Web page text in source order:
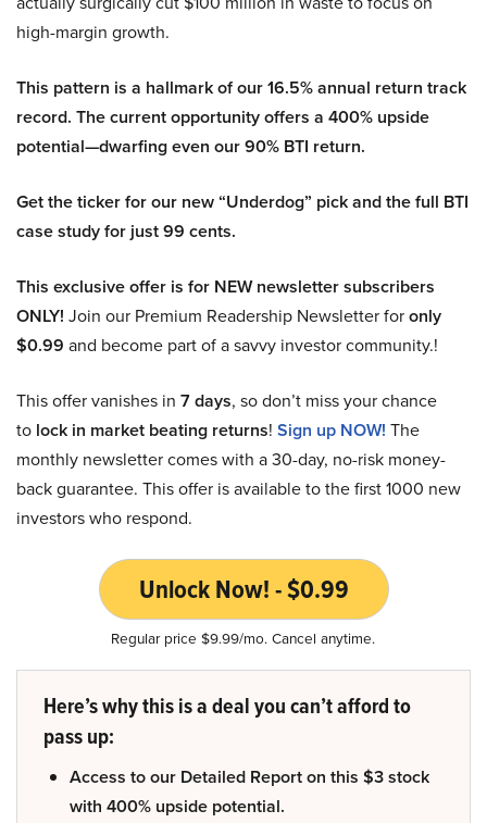
high-margin growth.
This pattern is a hallmark of our 16.5% annual return track
record. The current opportunity offers a 400% upside
potential—dwarfing even our 90% BTI return.
Get the ticker for our new “Underdog” pick and the full BTI
case study for just 99 cents.
This exclusive offer is for NEW newsletter subscribers
ONLY! Join our Premium Readership Newsletter foronly
$0.99 and become part of a savvy investor community.!
This offer vanishes in 7 days, so don’t miss your chance
to lock in market beating returns! Sign up NOW! The
monthly newsletter comes with a 30-day, no-risk money-
back guarantee. This offer is available to the first 1000 new
investors who respond.
Unlock Now! - $0.99
Regular price $9.99/mo. Cancel anytime.
Here’s why this is a deal you can’t afford to
pass up:
Access to our Detailed Report on this $3 stock
with 400% upside potential.